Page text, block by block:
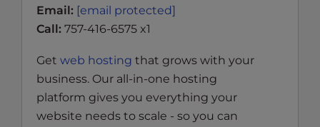
Email: [email protected]
Call: 757-416-6575 x1
Get web hosting that grows with your
business. Our all-in-one hosting
platform gives you everything your
website needs to scale - so you can